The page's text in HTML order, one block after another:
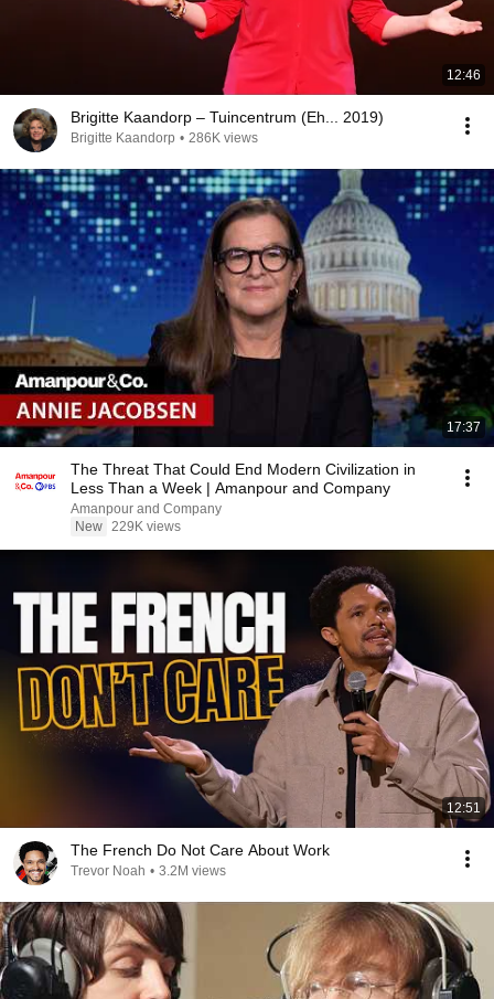
12:46
Brigitte Kaandorp – Tuincentrum (Eh... 2019)
Brigitte Kaandorp • 286K views
17:37
The Threat That Could End Modern Civilization in
Less Than a Week | Amanpour and Company
Amanpour and Company
New 229K views
12:51
The French Do Not Care About Work
Trevor Noah • 3.2M views